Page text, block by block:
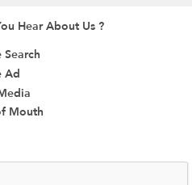
Hear About Us ?
Ad
Mouth